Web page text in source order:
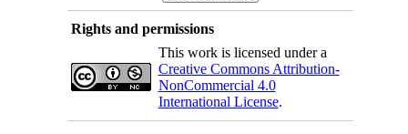
Rights and permissions
This work is licensed under a
Creative Commons Attribution-
NonCommercial 4.0
International License.